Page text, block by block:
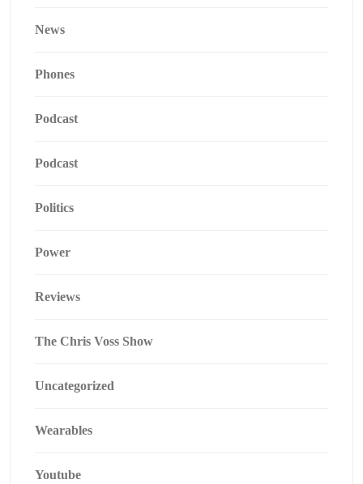
News
Phones
Podcast
Podcast
Politics
Power
Reviews
The Chris Voss Show
Uncategorized
Wearables
Youtube